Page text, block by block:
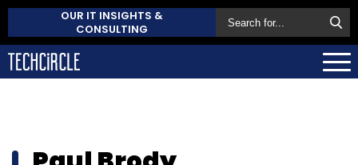
OUR IT INSIGHTS &
CONSULTING